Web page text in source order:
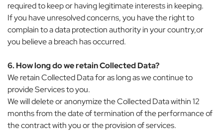
required to keep or having legitimate interests in keeping.
If you have unresolved concerns, you have the right to
complain to a data protection authority in your country,or
you believe a breach has occurred.
6. How long do we retain Collected Data?
We retain Collected Data for as long as we continue to
provide Services to you.
We will delete or anonymize the Collected Data within 12
months from the date of termination of the performance of
the contract with you or the provision of services.